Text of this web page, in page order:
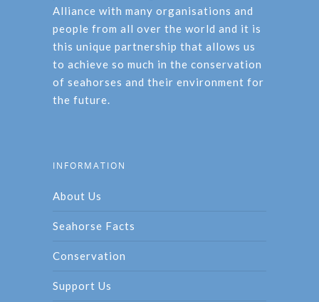
Alliance with many organisations and
people from all over the world and it is
this unique partnership that allows us
to achieve so much in the conservation
of seahorses and their environment for
the future.
INFORMATION
About Us
Seahorse Facts
Conservation
Support Us